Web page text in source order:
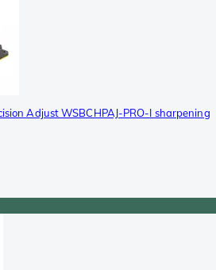
Adjust WSBCHPAJ-PRO-I sharpening